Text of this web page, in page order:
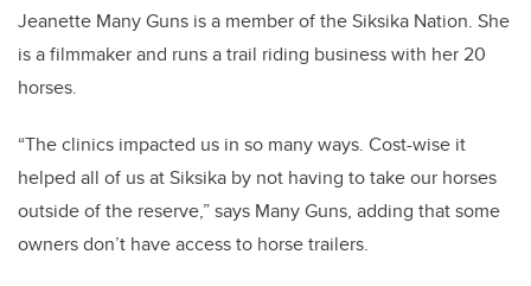
Jeanette Many Guns is a member of the Siksika Nation. She
is a filmmaker and runs a trail riding business with her 20
horses.
“The clinics impacted us in so many ways. Cost-wise it
helped all of us at Siksika by not having to take our horses
outside of the reserve,” says Many Guns, adding that some
owners don’t have access to horse trailers.